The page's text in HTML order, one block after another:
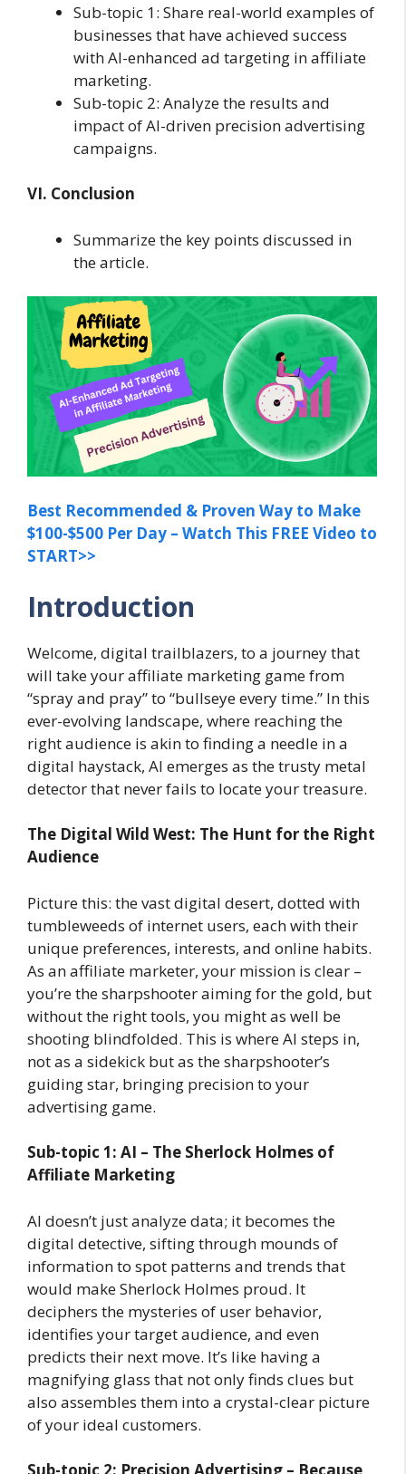
Sub-topic 1: Share real-world examples of
businesses that have achieved success
with AI-enhanced ad targeting in affiliate
marketing.
Sub-topic 2: Analyze the results and
impact of AI-driven precision advertising
campaigns.
VI. Conclusion
Summarize the key points discussed in
the article.
Best Recommended & Proven Way to Make
$100-$500 Per Day – Watch This FREE Video to
START>>
Introduction
Welcome, digital trailblazers, to a journey that
will take your affiliate marketing game from
“spray and pray” to “bullseye every time.” In this
ever-evolving landscape, where reaching the
right audience is akin to finding a needle in a
digital haystack, AI emerges as the trusty metal
detector that never fails to locate your treasure.
The Digital Wild West: The Hunt for the Right
Audience
Picture this: the vast digital desert, dotted with
tumbleweeds of internet users, each with their
unique preferences, interests, and online habits.
As an affiliate marketer, your mission is clear –
you’re the sharpshooter aiming for the gold, but
without the right tools, you might as well be
shooting blindfolded. This is where AI steps in,
not as a sidekick but as the sharpshooter’s
guiding star, bringing precision to your
advertising game.
Sub-topic 1: AI – The Sherlock Holmes of
Affiliate Marketing
AI doesn’t just analyze data; it becomes the
digital detective, sifting through mounds of
information to spot patterns and trends that
would make Sherlock Holmes proud. It
deciphers the mysteries of user behavior,
identifies your target audience, and even
predicts their next move. It’s like having a
magnifying glass that not only finds clues but
also assembles them into a crystal-clear picture
of your ideal customers.